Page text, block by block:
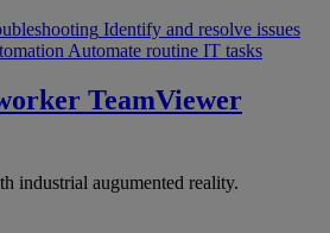
Identify and resolve issues
Automate routine IT tasks
TeamViewer
industrial augumented reality.